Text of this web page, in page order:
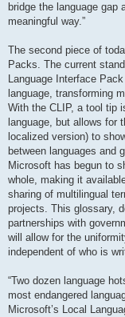
bridge the language
meaningful way.”
The second piece of
Packs. The current
Language Interface
language, transforming
With the CLIP, a tool tip
language, but allows for
localized version) to
between languages and
Microsoft has begun to
whole, making it
sharing of multilingual
projects. This glossary,
partnerships with
will allow for the
independent of who is
“Two dozen language
most endangered
Microsoft’s Local